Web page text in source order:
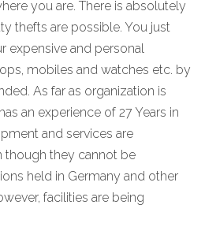
you are. There is absolutely
thefts are possible. You just
expensive and personal
mobiles and watches etc. by
As far as organization is
an experience of 27 Years in
and services are
though they cannot be
held in Germany and other
facilities are being